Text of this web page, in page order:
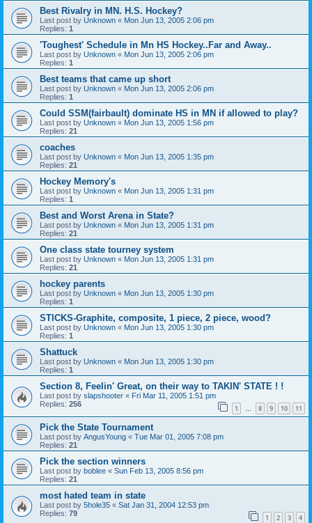
Best Rivalry in MN. H.S. Hockey?
Last post by Unknown « Mon Jun 13, 2005 2:06 pm
Replies: 1
'Toughest' Schedule in Mn HS Hockey..Far and Away..
Last post by Unknown « Mon Jun 13, 2005 2:06 pm
Replies: 1
Best teams that came up short
Last post by Unknown « Mon Jun 13, 2005 2:06 pm
Replies: 1
Could SSM(fairbault) dominate HS in MN if allowed to play?
Last post by Unknown « Mon Jun 13, 2005 1:56 pm
Replies: 21
coaches
Last post by Unknown « Mon Jun 13, 2005 1:35 pm
Replies: 21
Hockey Memory's
Last post by Unknown « Mon Jun 13, 2005 1:31 pm
Replies: 1
Best and Worst Arena in State?
Last post by Unknown « Mon Jun 13, 2005 1:31 pm
Replies: 21
One class state tourney system
Last post by Unknown « Mon Jun 13, 2005 1:31 pm
Replies: 21
hockey parents
Last post by Unknown « Mon Jun 13, 2005 1:30 pm
Replies: 1
STICKS-Graphite, composite, 1 piece, 2 piece, wood?
Last post by Unknown « Mon Jun 13, 2005 1:30 pm
Replies: 1
Shattuck
Last post by Unknown « Mon Jun 13, 2005 1:30 pm
Replies: 1
Section 8, Feelin' Great, on their way to TAKIN' STATE ! !
Last post by slapshooter « Fri Mar 11, 2005 1:51 pm
Replies: 256 1 … 8 9 10 11
Pick the State Tournament
Last post by AngusYoung « Tue Mar 01, 2005 7:08 pm
Replies: 21
Pick the section winners
Last post by boblee « Sun Feb 13, 2005 8:56 pm
Replies: 21
most hated team in state
Last post by 5hole35 « Sat Jan 31, 2004 12:53 pm
Replies: 79 1 2 3 4